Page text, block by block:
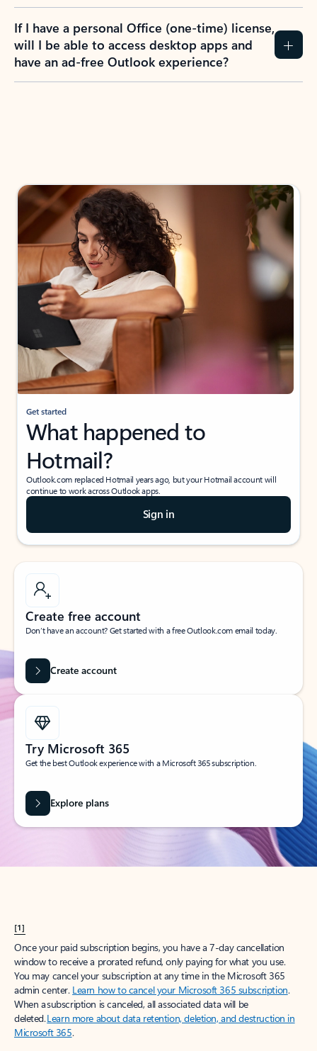
If I have a personal Office (one-time) license,
will I be able to access desktop apps and
have an ad-free Outlook experience?
Get started
What happened to
Hotmail?
Outlook.com replaced Hotmail years ago, but your Hotmail account will
continue to work across Outlook apps.
Sign in
Create free account
Don’t have an account? Get started with a free Outlook.com email today.
Create account
Try Microsoft 365
Get the best Outlook experience with a Microsoft 365 subscription.
Explore plans
[1]
Once your paid subscription begins, you have a 7-day cancellation
window to receive a prorated refund, only paying for what you use.
You may cancel your subscription at any time in the Microsoft 365
admin center. Learn how to cancel your Microsoft 365 subscription.
When a subscription is canceled, all associated data will be
deleted.Learn more about data retention, deletion, and destruction in
Microsoft 365.